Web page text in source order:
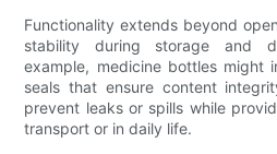
Functionality extends beyond
stability during storage and
example, medicine bottles might
seals that ensure content
prevent leaks or spills while
transport or in daily life.